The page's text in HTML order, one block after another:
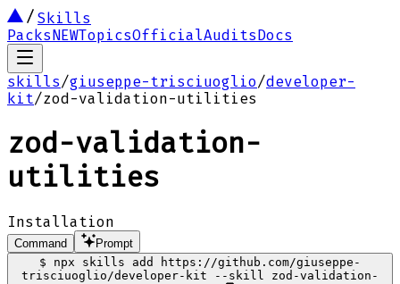
Skills
PacksNEWTopicsOfficialAuditsDocs
skills/giuseppe-trisciuoglio/developer-
kit/zod-validation-utilities
zod-validation-
utilities
Installation
Command
Prompt
$
npx skills add https://github.com/giuseppe-
trisciuoglio/developer-kit --skill zod-validation-